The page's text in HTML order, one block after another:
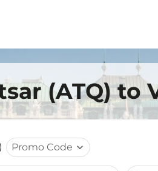
(ATQ) to
Promo Code expand_more